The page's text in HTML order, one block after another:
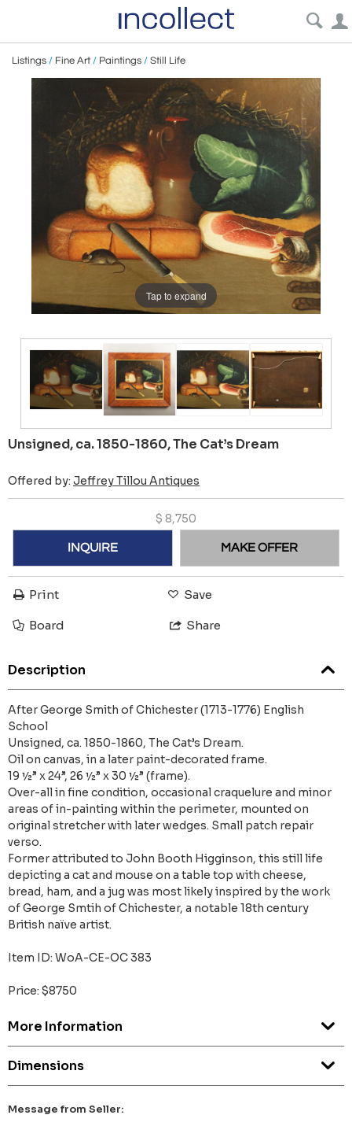
Listings / Fine Art / Paintings / Still Life
Tap to expand
Unsigned, ca. 1850-1860, The Cat’s Dream
Offered by: Jeffrey Tillou Antiques
$ 8,750
INQUIRE MAKE OFFER
Print Save
Board Share
Description
After George Smith of Chichester (1713-1776) English
School
Unsigned, ca. 1850-1860, The Cat’s Dream.
Oil on canvas, in a later paint-decorated frame.
19 ½” x 24”, 26 ½” x 30 ½” (frame).
Over-all in fine condition, occasional craquelure and minor
areas of in-painting within the perimeter, mounted on
original stretcher with later wedges. Small patch repair
verso.
Former attributed to John Booth Higginson, this still life
depicting a cat and mouse on a table top with cheese,
bread, ham, and a jug was most likely inspired by the work
of George Smtih of Chichester, a notable 18th century
British naïve artist.
Item ID: WoA-CE-OC 383
Price: $8750
More Information
Dimensions
Message from Seller: